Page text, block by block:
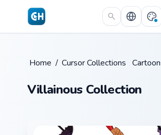
Skip to main content
Home / Cursor Collections /
Villainous Collection